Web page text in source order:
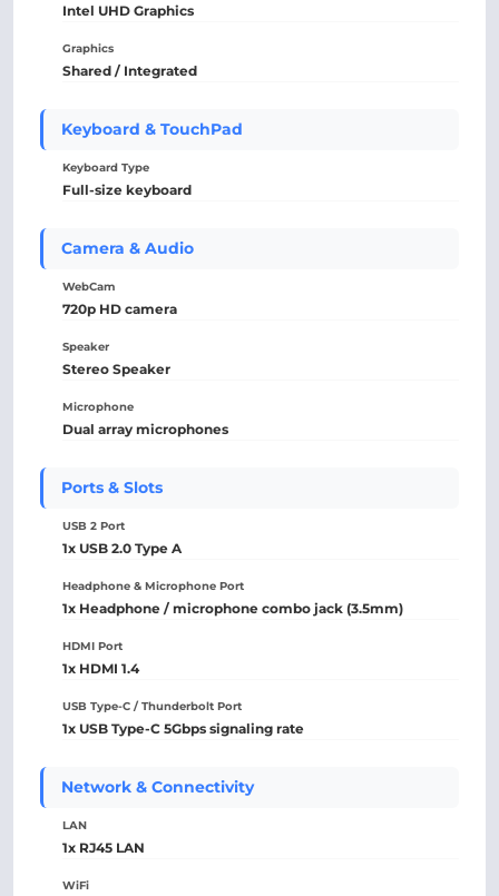
Intel UHD Graphics
Graphics
Shared / Integrated
Keyboard & TouchPad
Keyboard Type
Full-size keyboard
Camera & Audio
WebCam
720p HD camera
Speaker
Stereo Speaker
Microphone
Dual array microphones
Ports & Slots
USB 2 Port
1x USB 2.0 Type A
Headphone & Microphone Port
1x Headphone / microphone combo jack (3.5mm)
HDMI Port
1x HDMI 1.4
USB Type-C / Thunderbolt Port
1x USB Type-C 5Gbps signaling rate
Network & Connectivity
LAN
1x RJ45 LAN
WiFi